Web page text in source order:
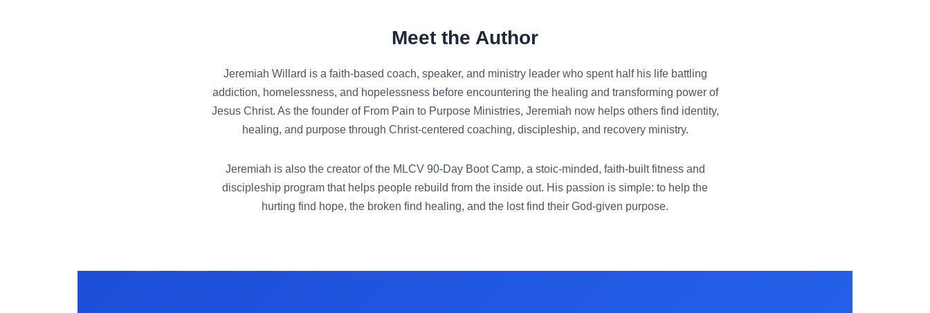
Meet the Author
Jeremiah Willard is a faith-based coach, speaker, and ministry leader who spent half his life battling
addiction, homelessness, and hopelessness before encountering the healing and transforming power of
Jesus Christ. As the founder of From Pain to Purpose Ministries, Jeremiah now helps others find identity,
healing, and purpose through Christ-centered coaching, discipleship, and recovery ministry.
Jeremiah is also the creator of the MLCV 90-Day Boot Camp, a stoic-minded, faith-built fitness and
discipleship program that helps people rebuild from the inside out. His passion is simple: to help the
hurting find hope, the broken find healing, and the lost find their God-given purpose.